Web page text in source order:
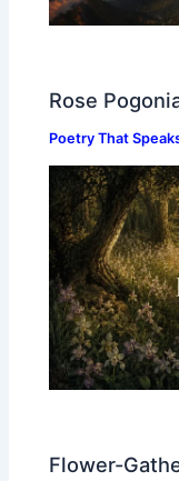
Rose
Poetry That
Flower-